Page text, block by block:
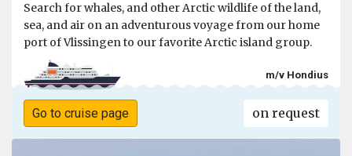
Search for whales, and other Arctic wildlife of the land,
sea, and air on an adventurous voyage from our home
port of Vlissingen to our favorite Arctic island group.
m/v Hondius
Go to cruise page on request